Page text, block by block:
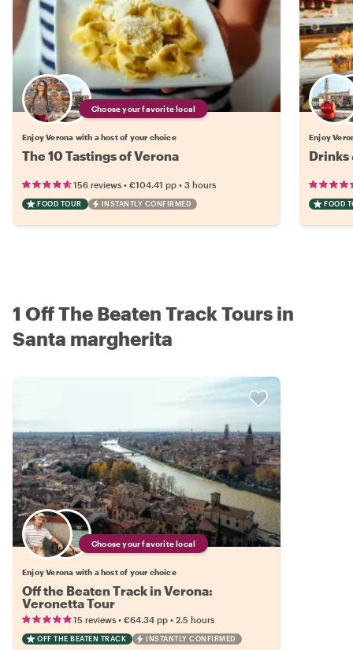
Choose your favorite local
Enjoy Verona with a host of your choice
The 10 Tastings of Verona
156 reviews • €104.41 pp • 3 hours
FOOD TOUR INSTANTLY CONFIRMED
Enjoy
Drinks
FOOD
1 Off The Beaten Track Tours in
Santa margherita
Choose your favorite local
Enjoy Verona with a host of your choice
Off the Beaten Track in Verona:
Veronetta Tour
15 reviews • €64.34 pp • 2.5 hours
OFF THE BEATEN TRACK INSTANTLY CONFIRMED